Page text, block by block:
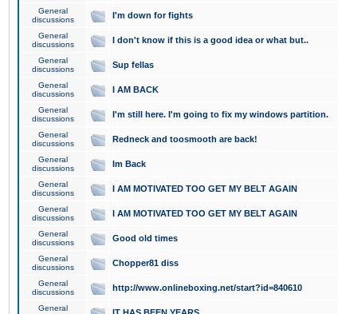
General
discussions
I'm down for fights
General
discussions
I don't know if this is a good idea or what but..
General
discussions
Sup fellas
General
discussions
I AM BACK
General
discussions
I'm still here. I'm going to fix my windows partition.
General
discussions
Redneck and toosmooth are back!
General
discussions
Im Back
General
discussions
I AM MOTIVATED TOO GET MY BELT AGAIN
General
discussions
I AM MOTIVATED TOO GET MY BELT AGAIN
General
discussions
Good old times
General
discussions
Chopper81 diss
General
discussions
http://www.onlineboxing.net/start?id=840610
General